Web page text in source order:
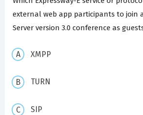
external web app participants to join
Server version 3.0 conference as
XMPP
TURN
SIP